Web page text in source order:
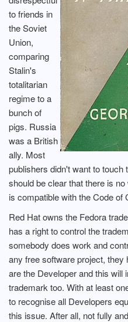
to friends in
the Soviet
Union,
comparing
Stalin's
totalitarian
regime to a
bunch of
pigs. Russia
was a British
ally. Most
publishers didn't want to
should be clear that there is
is compatible with the Code of
Red Hat owns the Fedora
has a right to control the
somebody does work and
any free software project,
are the Developer and this will
trademark too. With at least
to recognise all Developers
this issue. After all, not fully